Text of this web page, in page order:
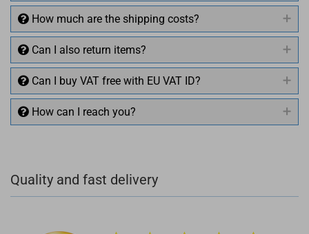
How much are the shipping costs?
Can I also return items?
Can I buy VAT free with EU VAT ID?
How can I reach you?
+49 (0)4281 50 79 78 2
Quality and fast delivery